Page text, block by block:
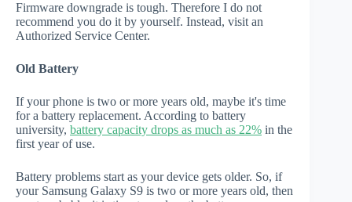
Firmware downgrade is tough. Therefore I do not
recommend you do it by yourself. Instead, visit an
Authorized Service Center.
Old Battery
If your phone is two or more years old, maybe it's time
for a battery replacement. According to battery
university, battery capacity drops as much as 22% in the
first year of use.
Battery problems start as your device gets older. So, if
your Samsung Galaxy S9 is two or more years old, then